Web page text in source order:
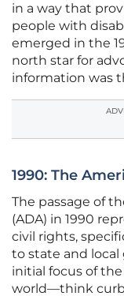
in a way that
people with
emerged in the
north star for
information was
1990: The
The passage of
(ADA) in 1990
civil rights,
to state and
initial focus of
world—think curb